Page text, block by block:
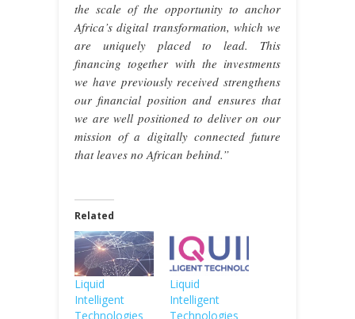
the scale of the opportunity to anchor
Africa’s digital transformation, which we
are uniquely placed to lead. This
financing together with the investments
we have previously received strengthens
our financial position and ensures that
we are well positioned to deliver on our
mission of a digitally connected future
that leaves no African behind.”
Related
Liquid
Intelligent
Technologies
Liquid
Intelligent
Technologies